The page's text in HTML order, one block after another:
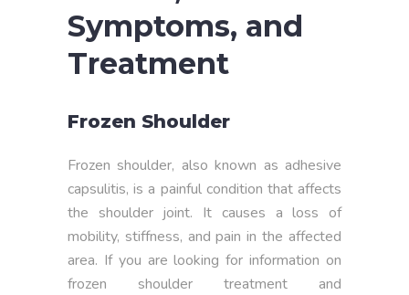
Symptoms, and
Treatment
Frozen Shoulder
Frozen shoulder, also known as adhesive
capsulitis, is a painful condition that affects
the shoulder joint. It causes a loss of
mobility, stiffness, and pain in the affected
area. If you are looking for information on
frozen shoulder treatment and